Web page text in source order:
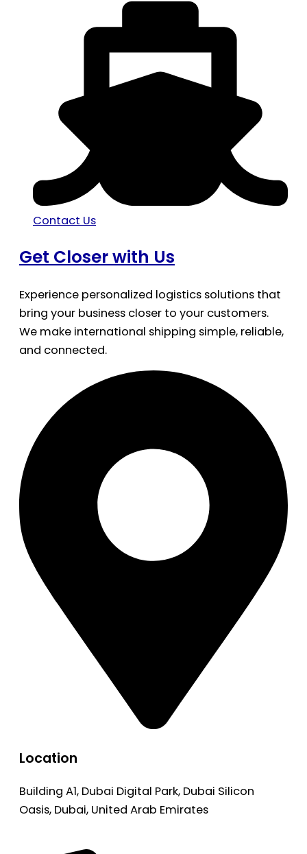
Contact Us
Get Closer with Us
Experience personalized logistics solutions that
bring your business closer to your customers.
We make international shipping simple, reliable,
and connected.
Location
Building A1, Dubai Digital Park, Dubai Silicon
Oasis, Dubai, United Arab Emirates